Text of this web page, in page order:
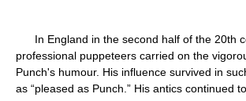
In England in the second half of the 20th
professional puppeteers carried on the
Punch's humour. His influence survived in
as “pleased as Punch.” His antics continued